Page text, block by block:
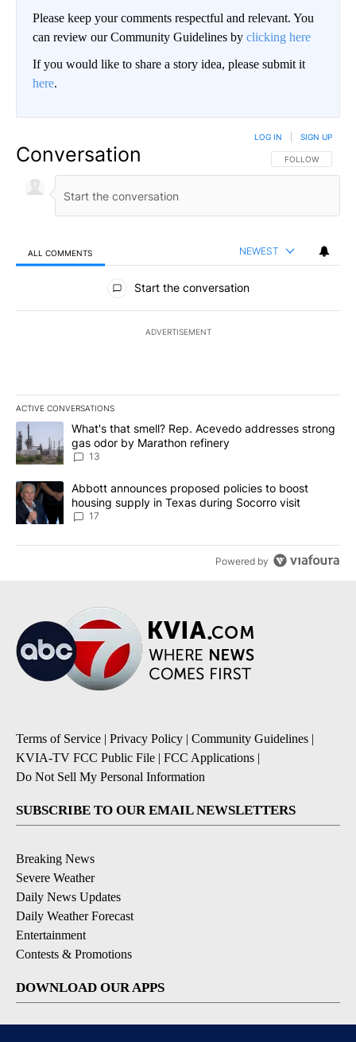
Please keep your comments respectful and relevant. You
can review our Community Guidelines by clicking here
If you would like to share a story idea, please submit it
here.
Conversation FOLLOW THIS
FOLLOW
LOG IN SIGN UP
ALL COMMENTS NEWEST
All Comments
Start the conversation
ADVERTISEMENT
ACTIVE CONVERSATIONS
The following is a list of the most commented articles in the last
A trending article titled "What's that smell? Rep. Acevedo
What's that smell? Rep. Acevedo addresses strong
gas odor by Marathon refinery
13
A trending article titled "Abbott announces proposed policies to
Abbott announces proposed policies to boost
housing supply in Texas during Socorro visit
17
Powered by
Terms of Service | Privacy Policy | Community Guidelines |
KVIA-TV FCC Public File | FCC Applications |
Do Not Sell My Personal Information
SUBSCRIBE TO OUR EMAIL NEWSLETTERS
Breaking News
Severe Weather
Daily News Updates
Daily Weather Forecast
Entertainment
Contests & Promotions
DOWNLOAD OUR APPS